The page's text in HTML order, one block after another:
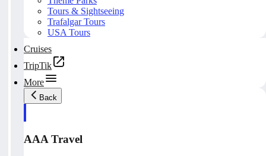
Tours & Sightseeing
Trafalgar Tours
USA Tours
Cruises
TripTik
More
Back
AAA Travel